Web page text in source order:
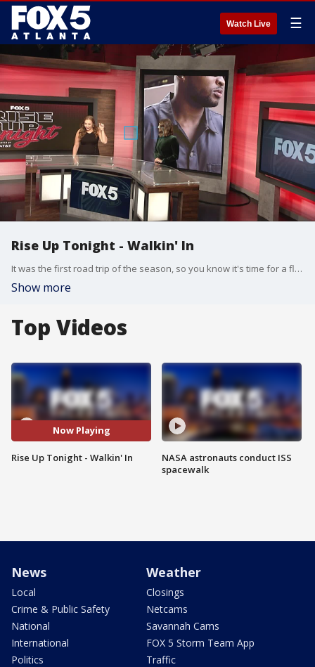
Watch Live ☰
Rise Up Tonight - Walkin' In
It was the first road trip of the season, so you know it's time for a fly travel fit photoshoot on the tarmac.
Show more
Top Videos
Now Playing
Rise Up Tonight - Walkin' In
NASA astronauts conduct ISS
spacewalk
News
Local
Crime & Public Safety
National
International
Politics
Weather
Closings
Netcams
Savannah Cams
FOX 5 Storm Team App
Traffic